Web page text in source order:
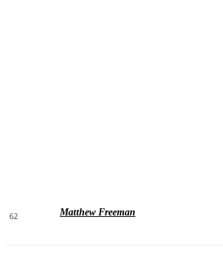
62 Matthew Freeman